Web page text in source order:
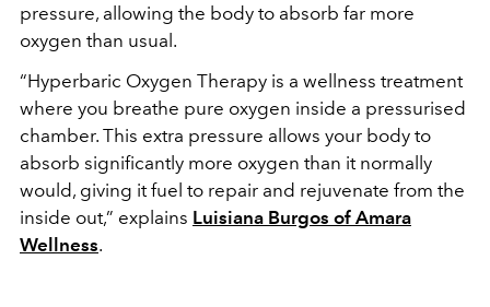
pressure, allowing the body to absorb far more
oxygen than usual.
“Hyperbaric Oxygen Therapy is a wellness treatment
where you breathe pure oxygen inside a pressurised
chamber. This extra pressure allows your body to
absorb significantly more oxygen than it normally
would, giving it fuel to repair and rejuvenate from the
inside out,” explains Luisiana Burgos of Amara
Wellness.